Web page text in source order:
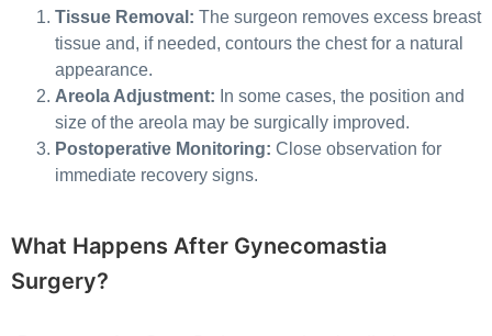
Tissue Removal: The surgeon removes excess breast
tissue and, if needed, contours the chest for a natural
appearance.
Areola Adjustment: In some cases, the position and
size of the areola may be surgically improved.
Postoperative Monitoring: Close observation for
immediate recovery signs.
What Happens After Gynecomastia
Surgery?